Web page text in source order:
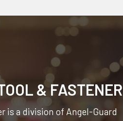
& FASTENER
is a division of Angel-Guard